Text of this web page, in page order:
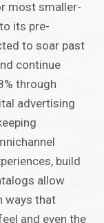
most smaller-
its pre-
to soar past
continue
through
advertising
build
allow
ways that
and even the